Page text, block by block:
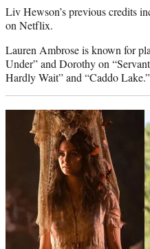
Liv Hewson’s previous credits
on Netflix.
Lauren Ambrose is known for
Under” and Dorothy on
Hardly Wait” and “Caddo Lake.”